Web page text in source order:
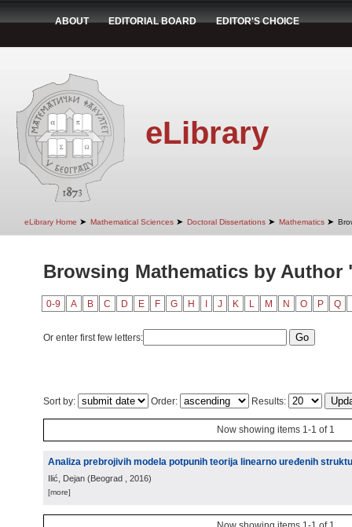
ABOUT EDITORIAL BOARD EDITOR'S CHOICE
eLibrary
eLibrary Home ➤ Mathematical Sciences ➤ Doctoral Dissertations ➤ Mathematics ➤
Browsing Mathematics by Author
0-9 A B C D E F G H J K L M N O P Q
Or enter first few letters:
Sort by: Order: Results:
Now showing items 1-1 of 1
Analiza prebrojivih modela potpunih teorija linearno uređenih
Ilić, Dejan (Beograd , 2016)
[more]